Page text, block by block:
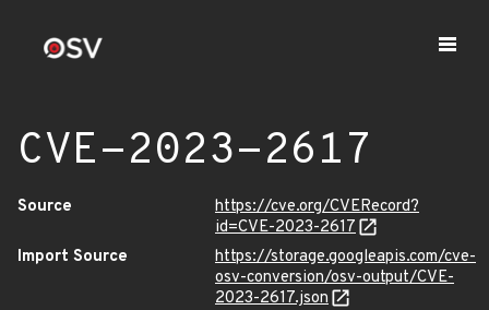
CVE-2023-2617
Source
https://cve.org/CVERecord?
id=CVE-2023-2617
Import Source
https://storage.googleapis.com/cve-
osv-conversion/osv-output/CVE-
2023-2617.json